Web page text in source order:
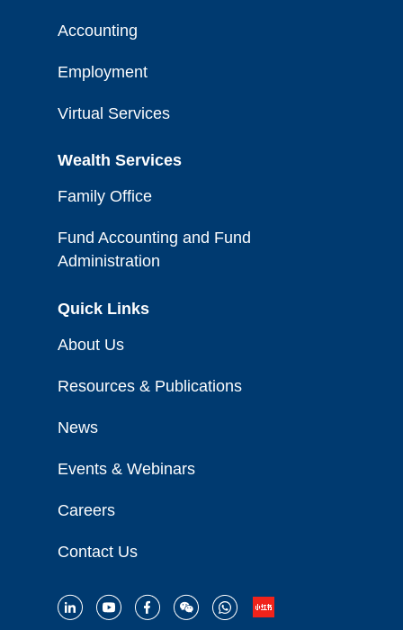
Accounting
Employment
Virtual Services
Wealth Services
Family Office
Fund Accounting and Fund
Administration
Quick Links
About Us
Resources & Publications
News
Events & Webinars
Careers
Contact Us